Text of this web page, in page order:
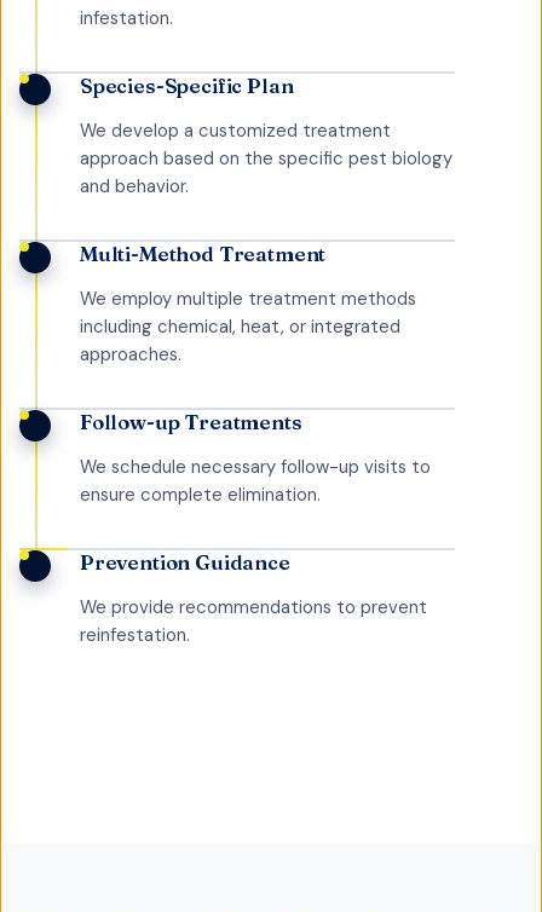
infestation.
Species-Specific Plan
We develop a customized treatment
approach based on the specific pest biology
and behavior.
Multi-Method Treatment
We employ multiple treatment methods
including chemical, heat, or integrated
approaches.
Follow-up Treatments
We schedule necessary follow-up visits to
ensure complete elimination.
Prevention Guidance
We provide recommendations to prevent
reinfestation.